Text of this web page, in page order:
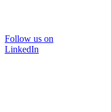
Follow us on
LinkedIn